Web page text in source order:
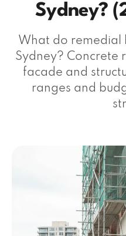
Sydney?
What do remedial
Sydney?
facade and
ranges and